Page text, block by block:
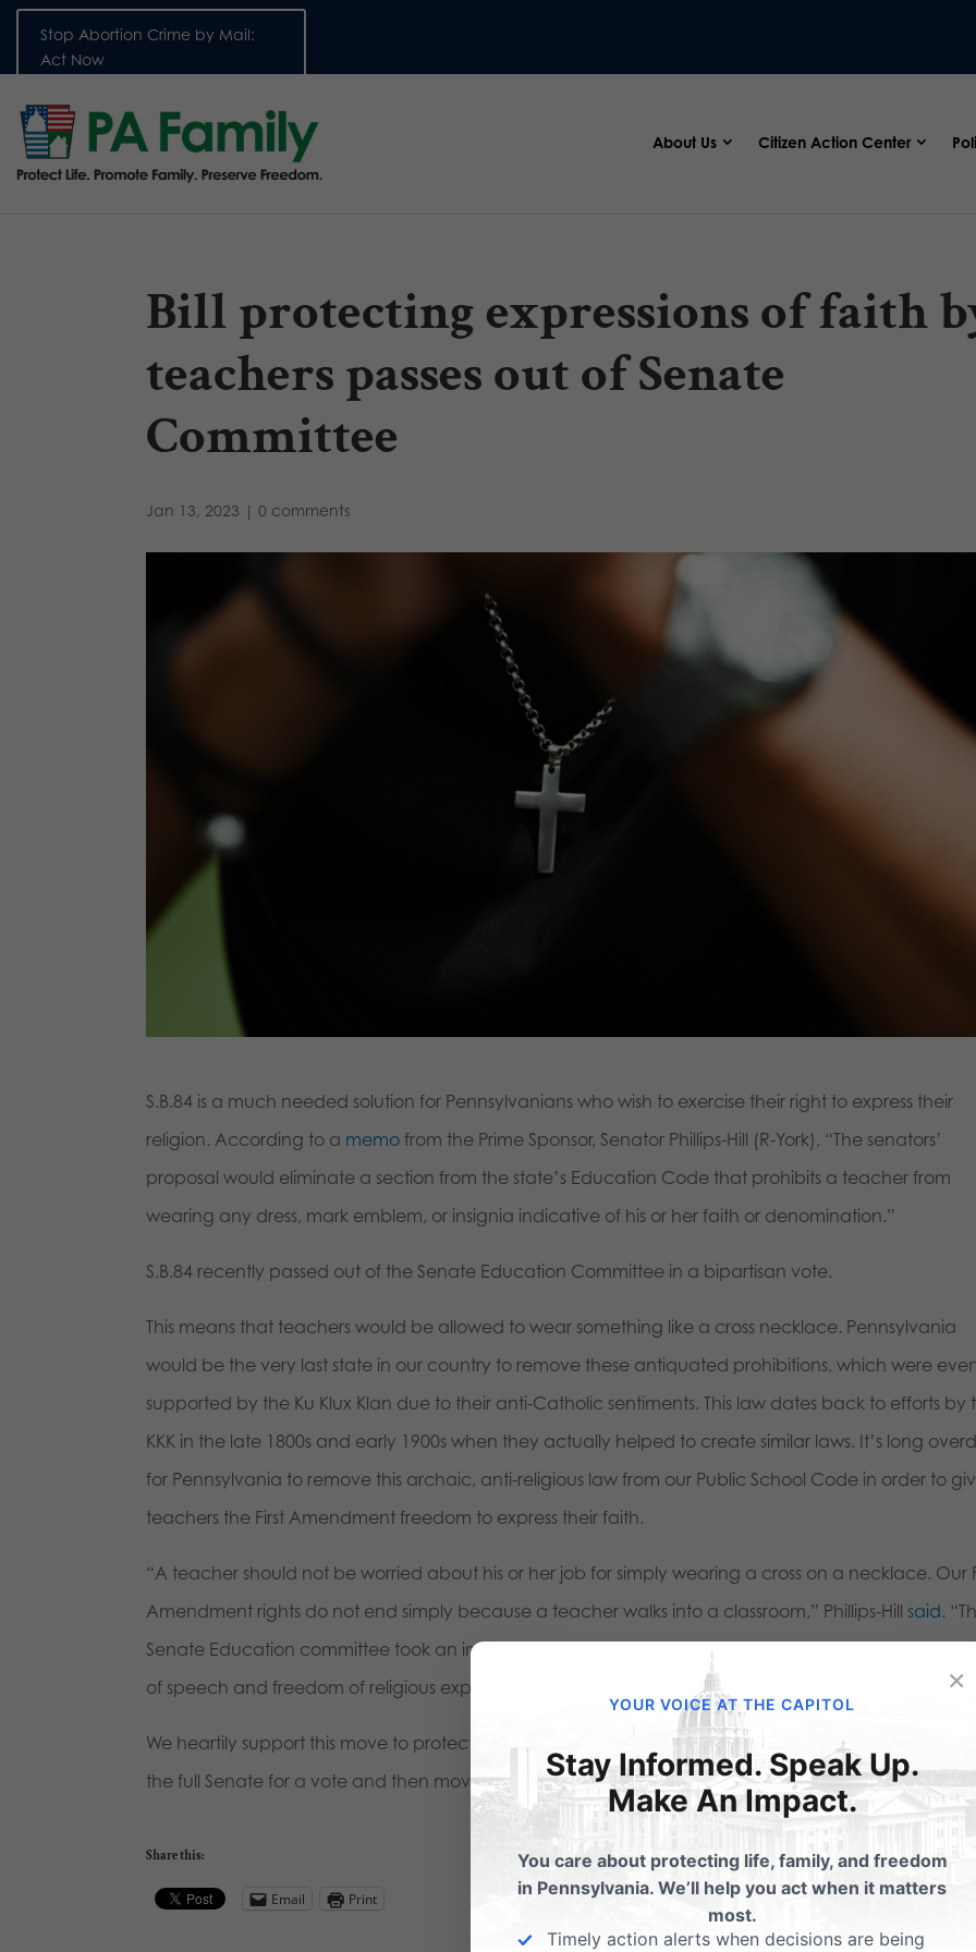
Stop Abortion Crime by Mail:
Act Now
About Us Citizen Action Center
Bill protecting expressions of faith
teachers passes out of Senate
Committee
Jan 13, 2023 |0 comments
S.B.84 is a much needed solution for Pennsylvanians who wish to exercise their right to express their
religion. According to a memo from the Prime Sponsor, Senator Phillips-Hill (R-York), “The senators’
proposal would eliminate a section from the state’s Education Code that prohibits a teacher from
wearing any dress, mark emblem, or insignia indicative of his or her faith or denomination.”
S.B.84 recently passed out of the Senate Education Committee in a bipartisan vote.
This means that teachers would be allowed to wear something like a cross necklace. Pennsylvania
would be the very last state in our country to remove these antiquated prohibitions, which were
supported by the Ku Klux Klan due to their anti-Catholic sentiments. This law dates back to efforts by
KKK in the late 1800s and early 1900s when they actually helped to create similar laws. It’s long
for Pennsylvania to remove this archaic, anti-religious law from our Public School Code in order to
teachers the First Amendment freedom to express their faith.
“A teacher should not be worried about his or her job for simply wearing a cross on a necklace. Our
Amendment rights do not end simply because a teacher walks into a classroom,” Phillips-Hillsaid.
Senate Education committee took an important step to protect our First Amendment rights to
of speech and freedom of religious expression.”
We heartily support this move to protect freedom of expression and religion. The bill will next go
the full Senate for a vote and then move to the House.
Share this:
Email Print
×
YOUR VOICE AT THE CAPITOL
Stay Informed. Speak Up.
Make An Impact.
You care about protecting life, family, and freedom
in Pennsylvania. We’ll help you act when it matters
most.
Timely action alerts when decisions are being